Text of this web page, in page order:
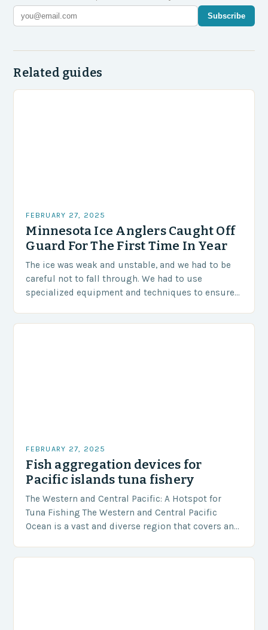
Subscribe
Related guides
FEBRUARY 27, 2025
Minnesota Ice Anglers Caught Off
Guard For The First Time In Year
The ice was weak and unstable, and we had to be
careful not to fall through. We had to use
specialized equipment and techniques to ensure
FEBRUARY 27, 2025
Fish aggregation devices for
Pacific islands tuna fishery
The Western and Central Pacific: A Hotspot for
Tuna Fishing The Western and Central Pacific
Ocean is a vast and diverse region that covers an